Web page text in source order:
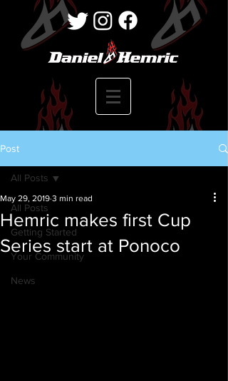
Post
All Posts
Getting Started
Your Community
News
All Posts
Hemric makes first Cup
Series start at Ponoco
May 29, 2019 3 min read